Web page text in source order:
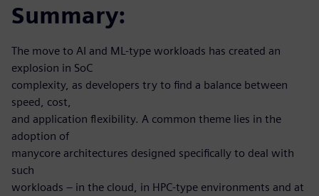
Summary:
The move to AI and ML-type workloads has created an
explosion in SoC
complexity, as developers try to find a balance between
speed, cost,
and application flexibility. A common theme lies in the
adoption of
manycore architectures designed specifically to deal with
such
workloads – in the cloud, in HPC-type environments and at